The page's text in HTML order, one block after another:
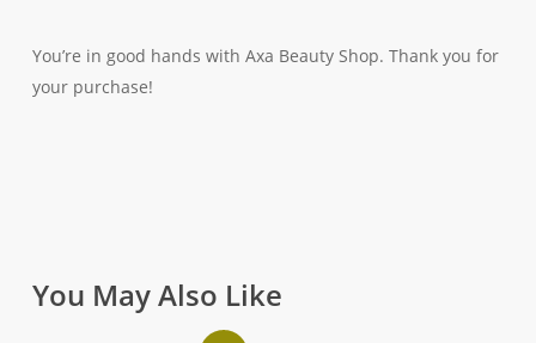
You’re in good hands with Axa Beauty Shop. Thank you for
your purchase!
You May Also Like